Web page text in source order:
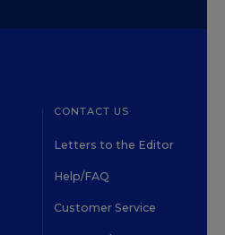
CONTACT US
Letters to the Editor
Help/FAQ
Customer Service